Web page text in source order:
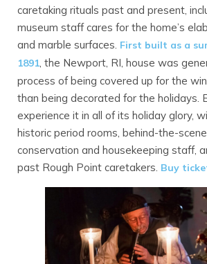
caretaking rituals past and present,
museum staff cares for the home’s
and marble surfaces. First built as a
1891 , the Newport, RI, house was
process of being covered up for the
than being decorated for the holidays.
experience it in all of its holiday glory,
historic period rooms, behind-the-
conservation and housekeeping staff,
past Rough Point caretakers. Buy